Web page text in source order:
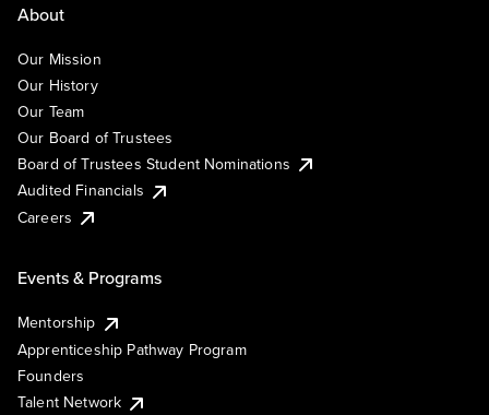
About
Our Mission
Our History
Our Team
Our Board of Trustees
Board of Trustees Student Nominations
Audited Financials
Careers
Events & Programs
Mentorship
Apprenticeship Pathway Program
Founders
Talent Network